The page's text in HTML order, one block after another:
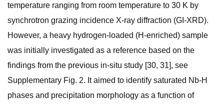
temperature ranging from room temperature to 30 K by
synchrotron grazing incidence X-ray diffraction (GI-XRD).
However, a heavy hydrogen-loaded (H-enriched) sample
was initially investigated as a reference based on the
findings from the previous in-situ study [30, 31], see
Supplementary Fig. 2. It aimed to identify saturated Nb-H
phases and precipitation morphology as a function of